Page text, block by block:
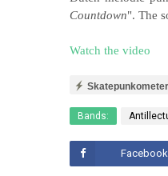
Countdown". The
Watch the video
Skatepunkometer
Bands:
Facebook